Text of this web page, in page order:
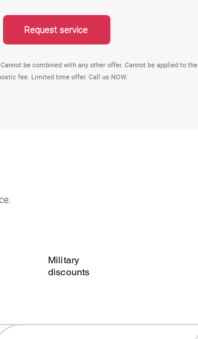
be combined with any other offer. Cannot be applied to the
fee. Limited time offer. Call us NOW.
Request service
Military
discounts